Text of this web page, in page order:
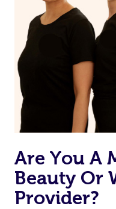
we’re adding that
the best available
Uber, but for massages.
Rest assured, all
offer the same level of
book a massage
the same 5-star
Are You A
Beauty Or
Provider?